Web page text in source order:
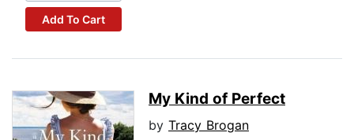
Add To Cart
My Kind of Perfect
by Tracy Brogan